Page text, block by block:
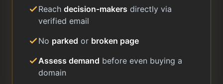
Reach decision-makers directly via
verified email
No parked or broken page
Assess demand before even buying a
domain